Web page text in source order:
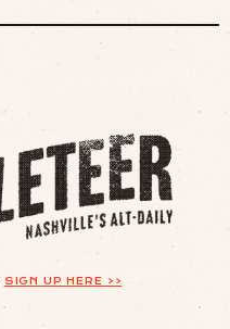
SIGN UP HERE >>